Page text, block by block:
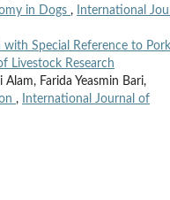
in Dogs ,
International
Special Reference to Pork
Livestock Research
Farida Yeasmin Bari,
,
International Journal of